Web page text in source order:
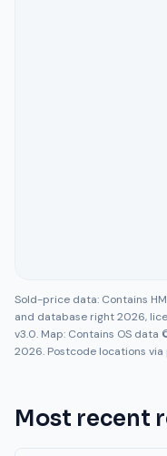
Sold-price data: Contains
and database right 2026,
v3.0. Map: Contains OS
2026. Postcode locations via
Most recent